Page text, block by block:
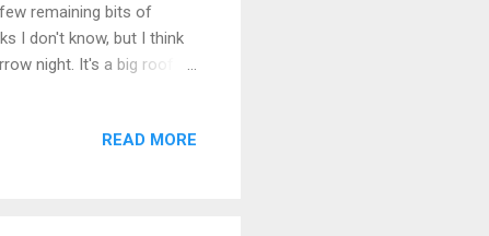
remaining bits of
I don't know, but I think
night. It's a big roof
from either the house,
READ MORE